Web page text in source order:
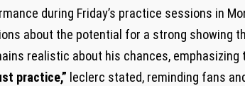
during​ Friday’s practice sessions in
about ⁤the potential for a strong showing
realistic about ⁢his⁣ chances,
practice,” leclerc stated,‌ reminding ‍fans